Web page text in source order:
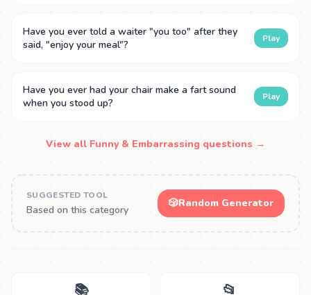
Have you ever told a waiter "you too" after they
said, "enjoy your meal"?
Play
Have you ever had your chair make a fart sound
when you stood up?
Play
View all Funny & Embarrassing questions →
SUGGESTED TOOL
Based on this category
🎲Random Generator
📚 📂